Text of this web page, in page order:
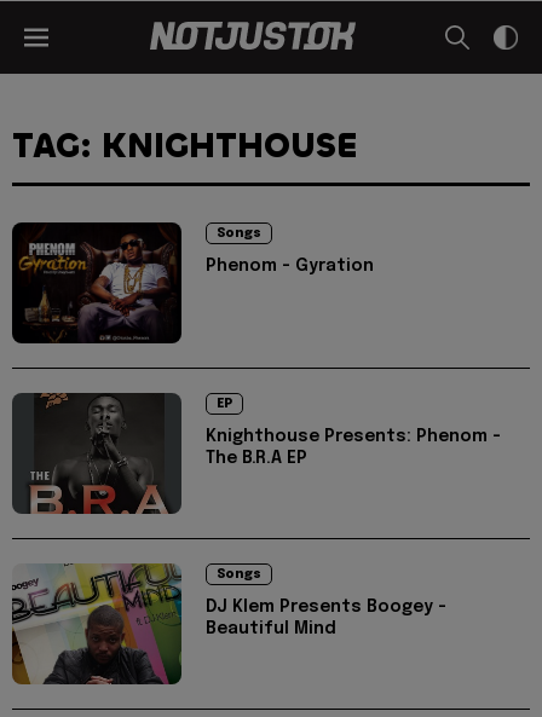
TAG: KNIGHTHOUSE
Songs
Phenom - Gyration
EP
Knighthouse Presents: Phenom -
The B.R.A EP
Songs
DJ Klem Presents Boogey -
Beautiful Mind